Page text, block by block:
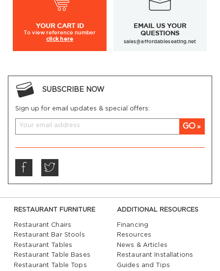
YOUR CART ID
To viewreference number
click here
EMAIL US YOUR
QUESTIONS
sales@affordableseating.net
SUBSCRIBE NOW
Sign up for email updates & special offers:
GO
RESTAURANT FURNITURE
Restaurant Chairs
Restaurant Bar Stools
Restaurant Tables
Restaurant Table Bases
Restaurant Table Tops
ADDITIONAL RESOURCES
Financing
Resources
News & Articles
Restaurant Installations
Guides and Tips